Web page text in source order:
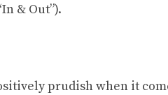
& Out”).
prudish when it